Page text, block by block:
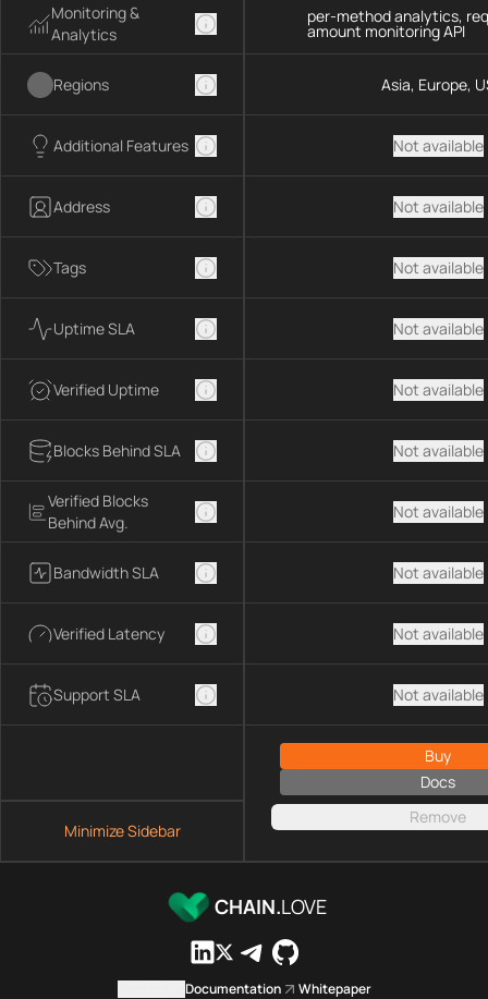
Monitoring &
Analytics
Regions
Additional Features
Address
Tags
Uptime SLA
Verified Uptime
Blocks Behind SLA
Verified Blocks
Behind Avg.
Bandwidth SLA
Verified Latency
Support SLA
Minimize Sidebar
per-method analytics,
amount monitoring API
Asia, Europe,
Not available
Not available
Not available
Not available
Not available
Not available
Not available
Not available
Not available
Not available
Buy
Docs
Remove
CHAIN.LOVE
Documentation Whitepaper